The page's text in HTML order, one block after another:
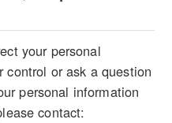
your personal
control or ask a question
personal information
contact: